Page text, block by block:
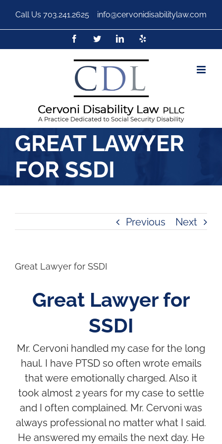
Call Us 703.241.2625 info@cervonidisabilitylaw.com
GREAT LAWYER
FOR SSDI
Previous Next
Great Lawyer for SSDI
Great Lawyer for
SSDI
Mr. Cervoni handled my case for the long
haul. I have PTSD so often wrote emails
that were emotionally charged. Also it
took almost 2 years for my case to settle
and I often complained. Mr. Cervoni was
always professional no matter what I said.
He answered my emails the next day. He